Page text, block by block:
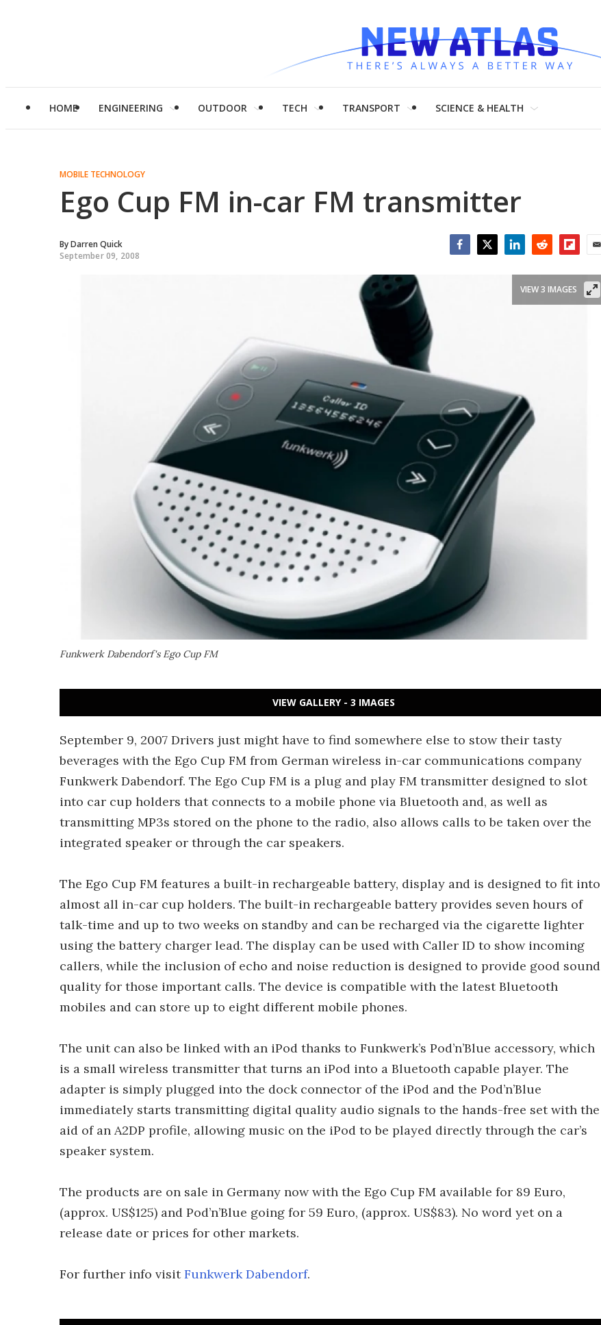
HOME ENGINEERING OUTDOOR TECH TRANSPORT SCIENCE & HEALTH
MOBILE TECHNOLOGY
Ego Cup FM in-car FM transmitter
ByDarren Quick
September 09, 2008
Funkwerk Dabendorf's Ego Cup FM
VIEW 3 IMAGES
VIEW GALLERY - 3 IMAGES
September 9, 2007 Drivers just might have to find somewhere else to stow their tasty
beverages with the Ego Cup FM from German wireless in-car communications company
Funkwerk Dabendorf. The Ego Cup FM is a plug and play FM transmitter designed to slot
into car cup holders that connects to a mobile phone via Bluetooth and, as well as
transmitting MP3s stored on the phone to the radio, also allows calls to be taken over the
integrated speaker or through the car speakers.
The Ego Cup FM features a built-in rechargeable battery, display and is designed to fit into
almost all in-car cup holders. The built-in rechargeable battery provides seven hours of
talk-time and up to two weeks on standby and can be recharged via the cigarette lighter
using the battery charger lead. The display can be used with Caller ID to show incoming
callers, while the inclusion of echo and noise reduction is designed to provide good sound
quality for those important calls. The device is compatible with the latest Bluetooth
mobiles and can store up to eight different mobile phones.
The unit can also be linked with an iPod thanks to Funkwerk’s Pod’n’Blue accessory, which
is a small wireless transmitter that turns an iPod into a Bluetooth capable player. The
adapter is simply plugged into the dock connector of the iPod and the Pod’n’Blue
immediately starts transmitting digital quality audio signals to the hands-free set with the
aid of an A2DP profile, allowing music on the iPod to be played directly through the car’s
speaker system.
The products are on sale in Germany now with the Ego Cup FM available for 89 Euro,
(approx. US$125) and Pod’n’Blue going for 59 Euro, (approx. US$83). No word yet on a
release date or prices for other markets.
For further info visitFunkwerk Dabendorf.